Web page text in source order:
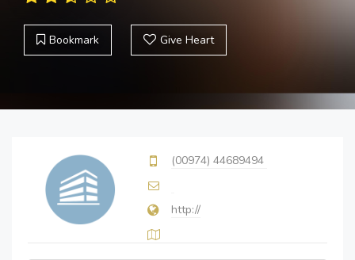
Bookmark Give Heart
(00974) 44689494
http://